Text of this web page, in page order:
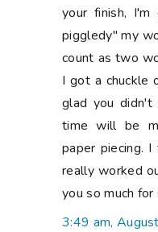
your finish,
piggledy" my
count as two
I got a chuckle
glad you didn't
time will be
paper piecing. I
really worked
you so much for
3:49 am,